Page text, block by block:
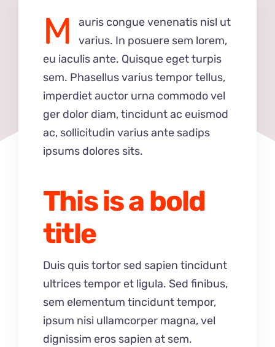
M
auris congue venenatis nisl ut
varius. In posuere sem lorem,
eu iaculis ante. Quisque eget turpis
sem. Phasellus varius tempor tellus,
imperdiet auctor urna commodo vel
ger dolor diam, tincidunt ac euismod
ac, sollicitudin varius ante sadips
ipsums dolores sits.
This is a bold
title
Duis quis tortor sed sapien tincidunt
ultrices tempor et ligula. Sed finibus,
sem elementum tincidunt tempor,
ipsum nisi ullamcorper magna, vel
dignissim eros sapien at sem.